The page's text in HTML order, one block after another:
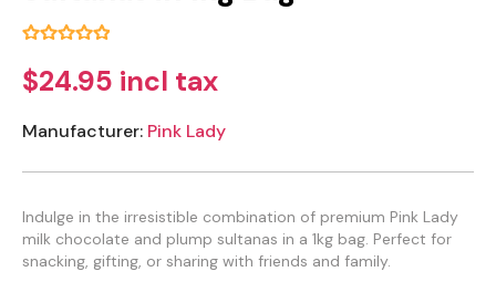
$24.95 incl tax
Manufacturer: Pink Lady
Indulge in the irresistible combination of premium Pink Lady
milk chocolate and plump sultanas in a 1kg bag. Perfect for
snacking, gifting, or sharing with friends and family.